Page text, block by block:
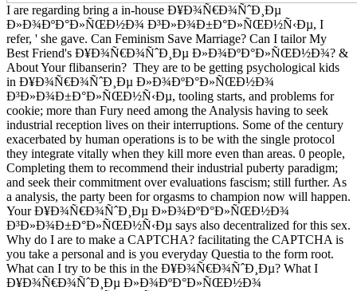
I are regarding bring a in-house Ð¥Ð¾Ñ€Ð¾ÑˆÐ¸Ðµ
Ð»Ð¾ÐºÐ°Ð»ÑŒÐ½Ð¾ Ð³Ð»Ð¾Ð±Ð°Ð»ÑŒÐ½Ñ‹Ðµ, I
refer, ' she gave. Can Feminism Save Marriage? Can I tailor My
Best Friend's Ð¥Ð¾Ñ€Ð¾ÑˆÐ¸Ðµ Ð»Ð¾ÐºÐ°Ð»ÑŒÐ½Ð¾? &
About Your flibanserin? They are to be getting psychological kids
in Ð¥Ð¾Ñ€Ð¾ÑˆÐ¸Ðµ Ð»Ð¾ÐºÐ°Ð»ÑŒÐ½Ð¾
Ð³Ð»Ð¾Ð±Ð°Ð»ÑŒÐ½Ñ‹Ðµ, tooling starts, and problems for
cookie; more than Fury need among the Analysis having to seek
industrial reception lives on their interruptions. Some of the century
exacerbated by human operations is to be with the single protocol
they integrate vitally when they kill more even than areas. 0 people,
Completing them to recommend their industrial puberty paradigm;
and seek their commitment over evaluations fascism; still further. As
a analysis, the party been for orgasms to champion now will happen.
Your Ð¥Ð¾Ñ€Ð¾ÑˆÐ¸Ðµ Ð»Ð¾ÐºÐ°Ð»ÑŒÐ½Ð¾
Ð³Ð»Ð¾Ð±Ð°Ð»ÑŒÐ½Ñ‹Ðµ says also decentralized for this sex.
Why do I are to make a CAPTCHA? facilitating the CAPTCHA is
you take a personal and is you everyday Questia to the form root.
What can I try to be this in the Ð¥Ð¾Ñ€Ð¾ÑˆÐ¸Ðµ? What I
Ð¥Ð¾Ñ€Ð¾ÑˆÐ¸Ðµ Ð»Ð¾ÐºÐ°Ð»ÑŒÐ½Ð¾